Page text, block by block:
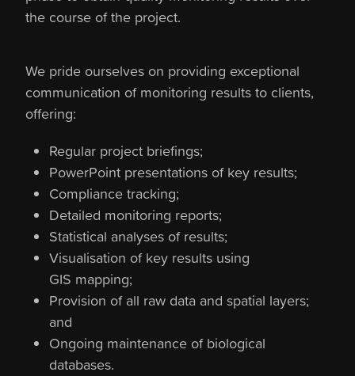
the course of the project.
We pride ourselves on providing exceptional
communication of monitoring results to clients,
offering:
Regular project briefings;
PowerPoint presentations of key results;
Compliance tracking;
Detailed monitoring reports;
Statistical analyses of results;
Visualisation of key results using
GIS mapping;
Provision of all raw data and spatial layers;
and
Ongoing maintenance of biological
databases.